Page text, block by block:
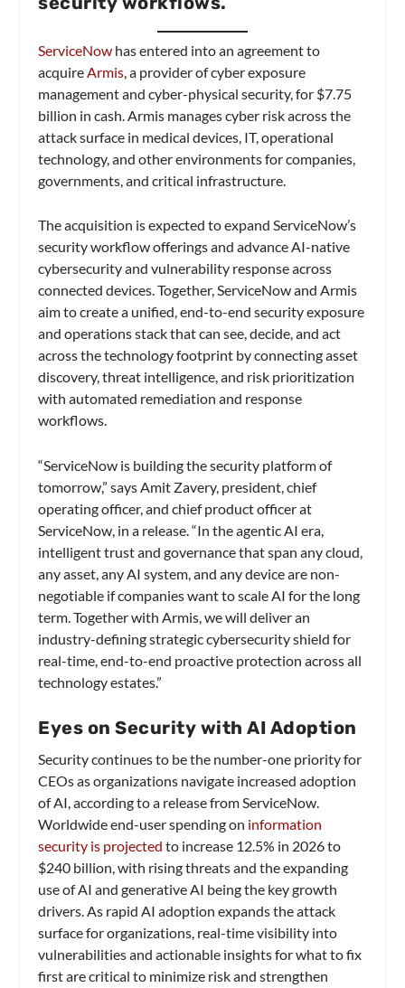
ServiceNow has entered into an agreement to
acquire Armis , a provider of cyber exposure
management and cyber-physical security, for $7.75
billion in cash. Armis manages cyber risk across the
attack surface in medical devices, IT, operational
technology, and other environments for companies,
governments, and critical infrastructure.
The acquisition is expected to expand ServiceNow’s
security workflow offerings and advance AI-native
cybersecurity and vulnerability response across
connected devices. Together, ServiceNow and Armis
aim to create a unified, end-to-end security exposure
and operations stack that can see, decide, and act
across the technology footprint by connecting asset
discovery, threat intelligence, and risk prioritization
with automated remediation and response
workflows.
“ServiceNow is building the security platform of
tomorrow,” says Amit Zavery, president, chief
operating officer, and chief product officer at
ServiceNow, in a release. “In the agentic AI era,
intelligent trust and governance that span any cloud,
any asset, any AI system, and any device are non-
negotiable if companies want to scale AI for the long
term. Together with Armis, we will deliver an
industry-defining strategic cybersecurity shield for
real-time, end-to-end proactive protection across all
technology estates.”
Eyes on Security with AI Adoption
Security continues to be the number-one priority for
CEOs as organizations navigate increased adoption
of AI, according to a release from ServiceNow.
Worldwide end-user spending on information
security is projected to increase 12.5% in 2026 to
$240 billion, with rising threats and the expanding
use of AI and generative AI being the key growth
drivers. As rapid AI adoption expands the attack
surface for organizations, real-time visibility into
vulnerabilities and actionable insights for what to fix
first are critical to minimize risk and strengthen